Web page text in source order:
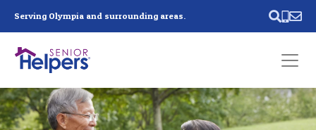
Serving Olympia and surrounding areas.
Past main navigation
Contact
Us